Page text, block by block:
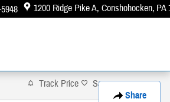
1200 Ridge Pike A Conshohocken, PA
Share
Track Price Save